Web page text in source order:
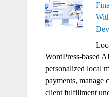
WordPress-based
personalized local
payments, manage
client fulfillment